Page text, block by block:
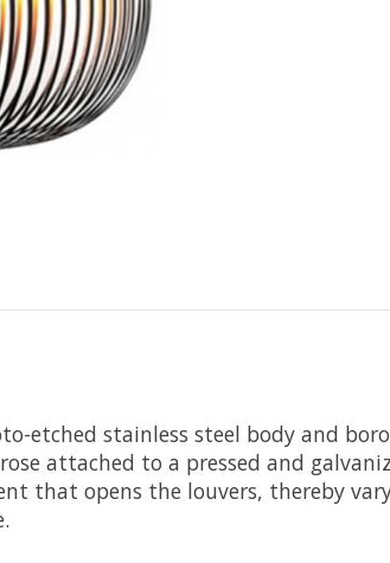
etched stainless steel body and
attached to a pressed and
that opens the louvers, thereby